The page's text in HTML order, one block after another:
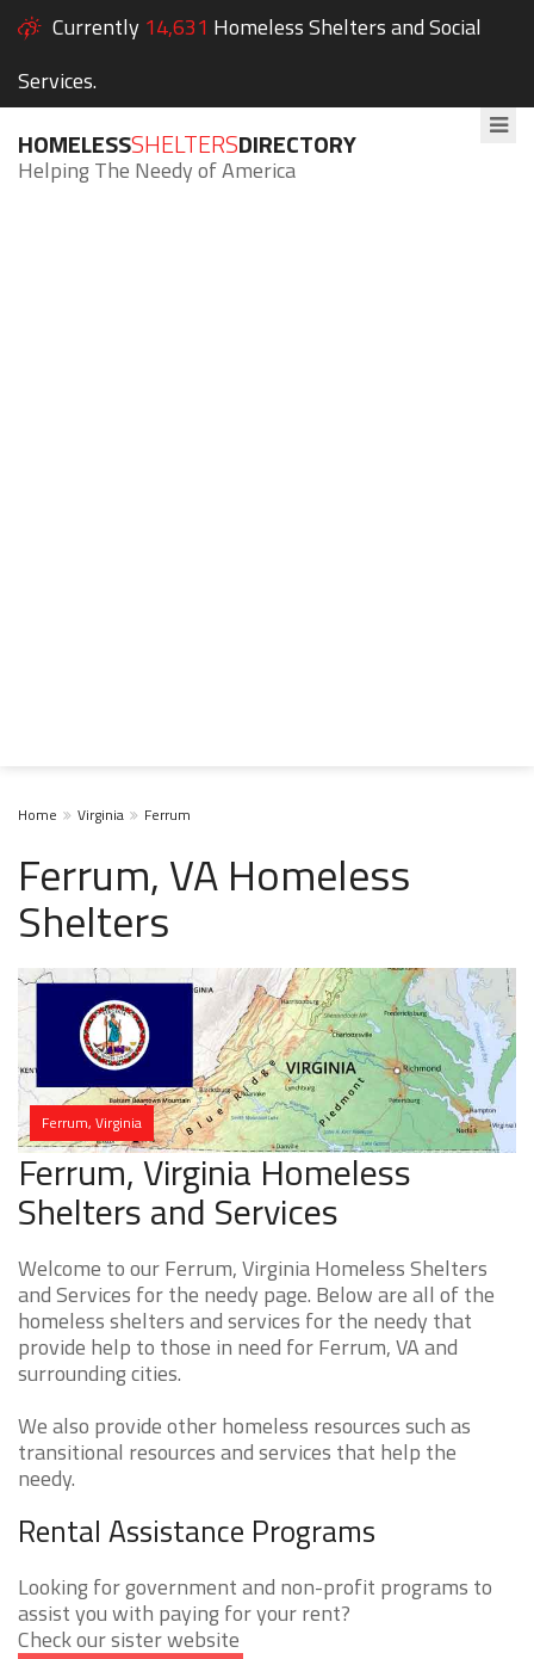
Currently 14,631 Homeless Shelters and Social
Services.
HOMELESSSHELTERSDIRECTORY
Helping The Needy of America
Home Virginia Ferrum
Ferrum, VA Homeless
Shelters
Ferrum, Virginia
Ferrum, Virginia Homeless
Shelters and Services
Welcome to our Ferrum, Virginia Homeless Shelters
and Services for the needy page. Below are all of the
homeless shelters and services for the needy that
provide help to those in need for Ferrum, VA and
surrounding cities.
We also provide other homeless resources such as
transitional resources and services that help the
needy.
Rental Assistance Programs
Looking for government and non-profit programs to
assist you with paying for your rent?
Check our sister website